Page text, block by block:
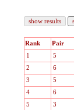
Rank Pair
1
5
2
6
3
5
4
6
5
3